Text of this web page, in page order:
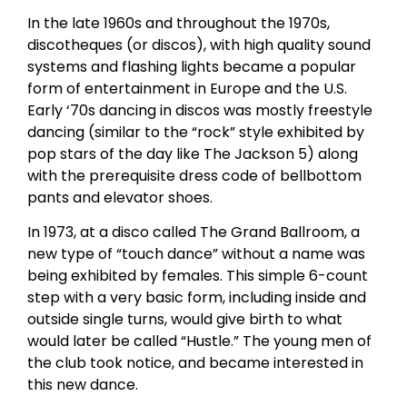
In the late 1960s and throughout the 1970s,
discotheques (or discos), with high quality sound
systems and flashing lights became a popular
form of entertainment in Europe and the U.S.
Early ‘70s dancing in discos was mostly freestyle
dancing (similar to the “rock” style exhibited by
pop stars of the day like The Jackson 5) along
with the prerequisite dress code of bellbottom
pants and elevator shoes.
In 1973, at a disco called The Grand Ballroom, a
new type of “touch dance” without a name was
being exhibited by females. This simple 6-count
step with a very basic form, including inside and
outside single turns, would give birth to what
would later be called “Hustle.” The young men of
the club took notice, and became interested in
this new dance.